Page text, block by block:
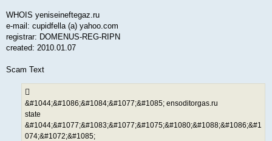
WHOIS yeniseineftegaz.ru
e-mail: cupidfella (a) yahoo.com
registrar: DOMENUS-REG-RIPN
created: 2010.01.07
Scam Text
&#1044;&#1086;&#1084;&#1077;&#1085; ensoditorgas.ru
state
&#1044;&#1077;&#1083;&#1077;&#1075;&#1080;&#1088;&#1086;&#1
074;&#1072;&#1085;